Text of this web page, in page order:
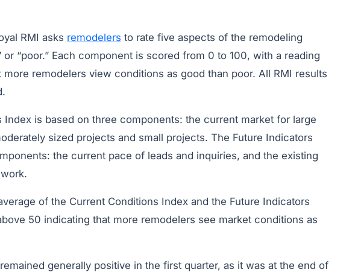
RMI asks remodelers to rate five aspects of the remodeling
or “poor.” Each component is scored from 0 to 100, with a reading
remodelers view conditions as good than poor. All RMI results
Index is based on three components: the current market for large
sized projects and small projects. The Future Indicators
the current pace of leads and inquiries, and the existing
of the Current Conditions Index and the Future Indicators
50 indicating that more remodelers see market conditions as
generally positive in the first quarter, as it was at the end of